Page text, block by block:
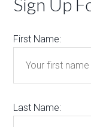
First Name:
Last Name: